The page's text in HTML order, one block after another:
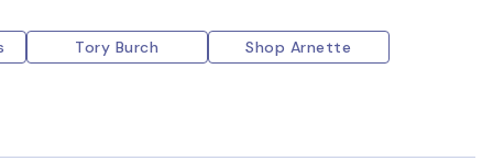
Tory Burch
Shop Arnette